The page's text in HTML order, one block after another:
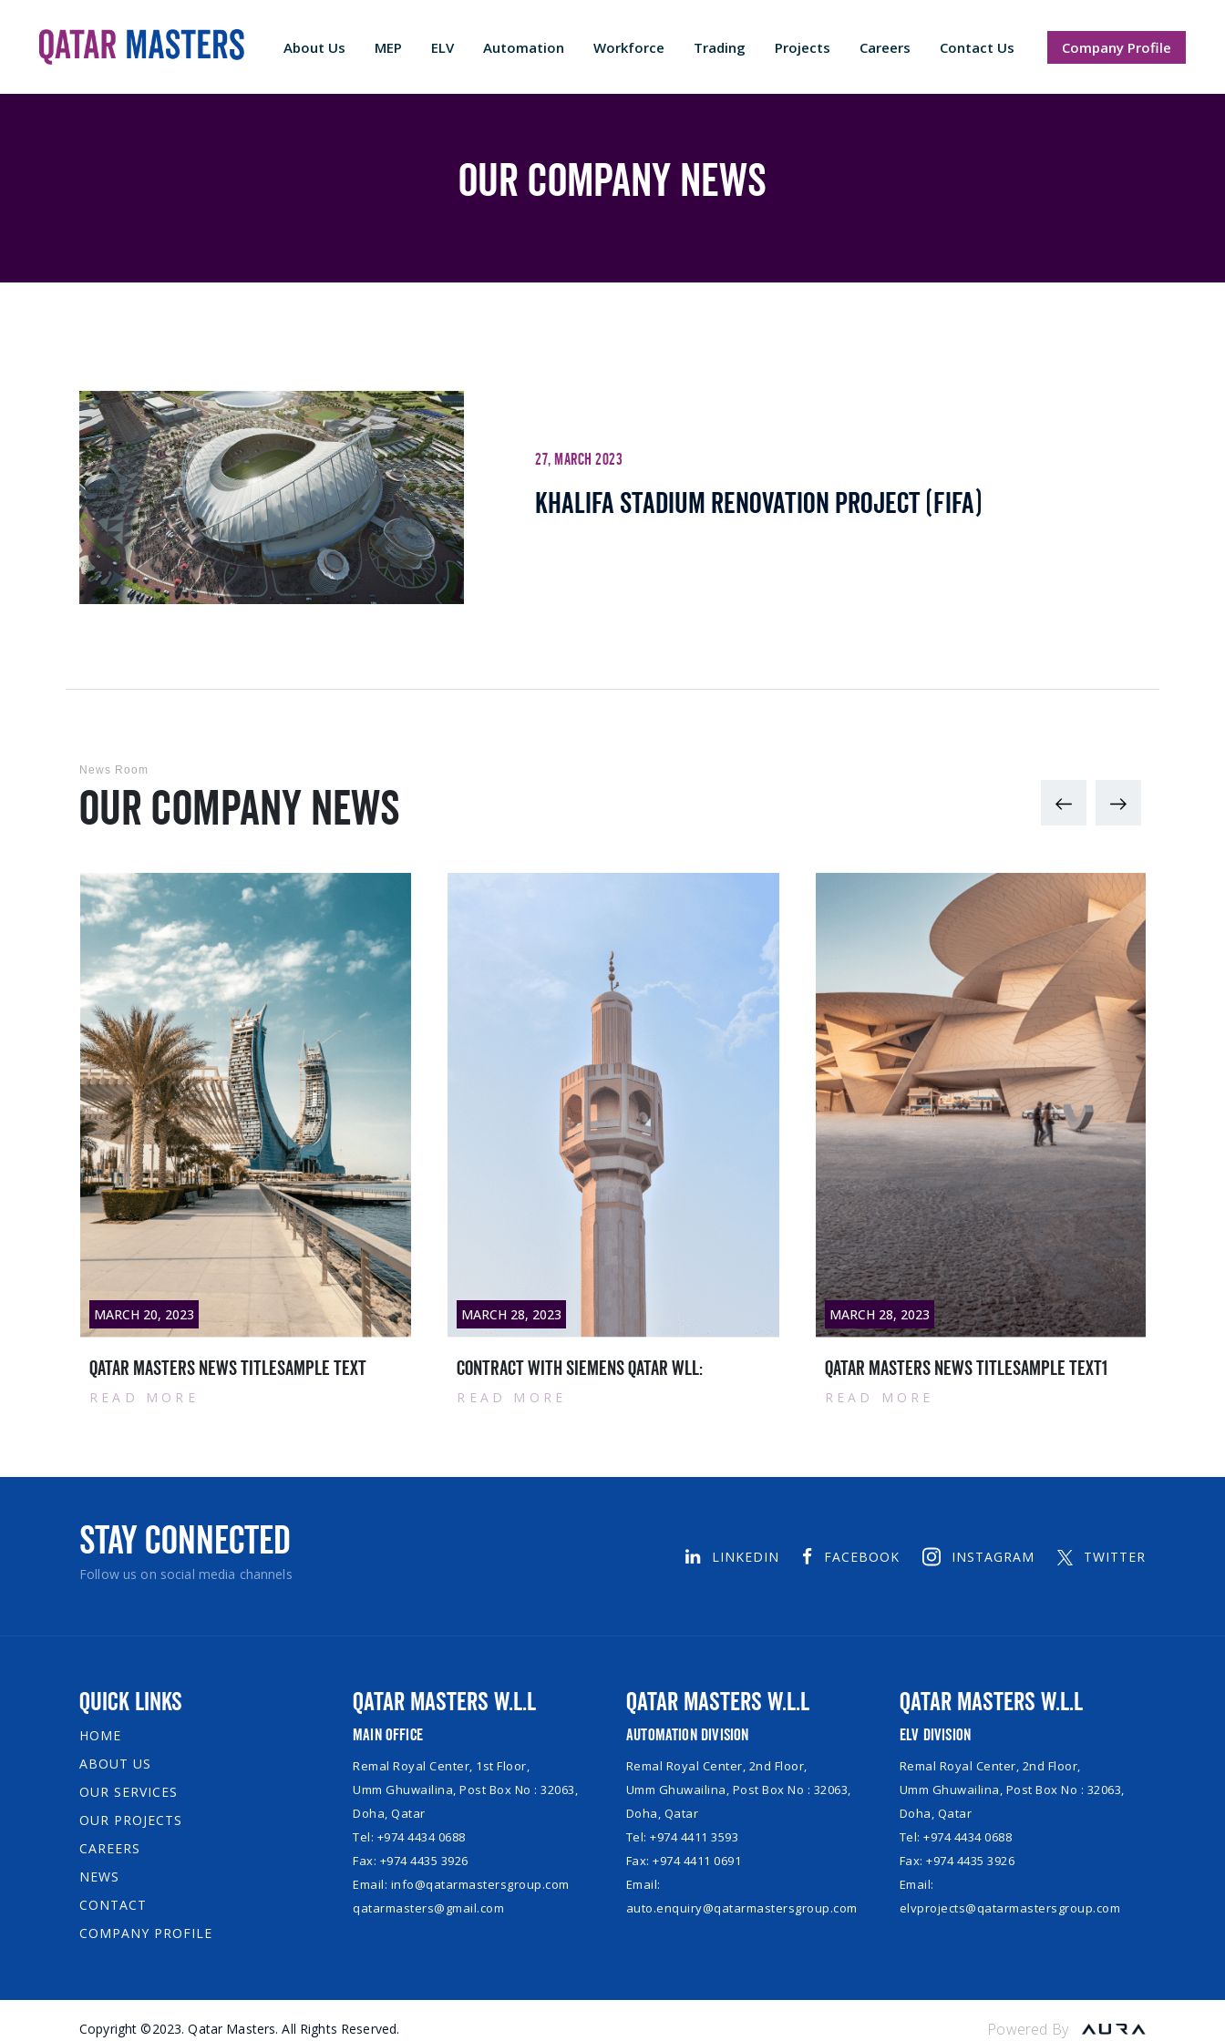
About Us MEP ELV Automation Workforce Trading Projects Careers Contact Us Company Profile
Our Company News
27, March 2023
Khalifa Stadium Renovation Project (FIFA)
News Room
Our Company News
MARCH 28, 2023
Contract with Siemens Qatar WLL:
READ MORE
MARCH 28, 2023
Qatar masters News titlesample text1
READ MORE
MARCH 28, 2023
Qatar masters News titlesample text2
READ MORE
Stay Connected
Follow us on social media channels
LINKEDIN FACEBOOK INSTAGRAM TWITTER
Quick Links
HOME
ABOUT US
OUR SERVICES
OUR PROJECTS
CAREERS
NEWS
CONTACT
COMPANY PROFILE
Qatar Masters W.L.L
Main Office
Remal Royal Center, 1st Floor,
Umm Ghuwailina, Post Box No : 32063,
Doha, Qatar
Tel: +974 4434 0688
Fax: +974 4435 3926
Email: info@qatarmastersgroup.com
qatarmasters@gmail.com
Qatar Masters W.L.L
Automation Division
Remal Royal Center, 2nd Floor,
Umm Ghuwailina, Post Box No : 32063,
Doha, Qatar
Tel: +974 4411 3593
Fax: +974 4411 0691
Email:
auto.enquiry@qatarmastersgroup.com
Qatar Masters W.L.L
ELV Division
Remal Royal Center, 2nd Floor,
Umm Ghuwailina, Post Box No : 32063,
Doha, Qatar
Tel: +974 4434 0688
Fax: +974 4435 3926
Email:
elvprojects@qatarmastersgroup.com
Copyright ©2023. Qatar Masters. All Rights Reserved. Powered By